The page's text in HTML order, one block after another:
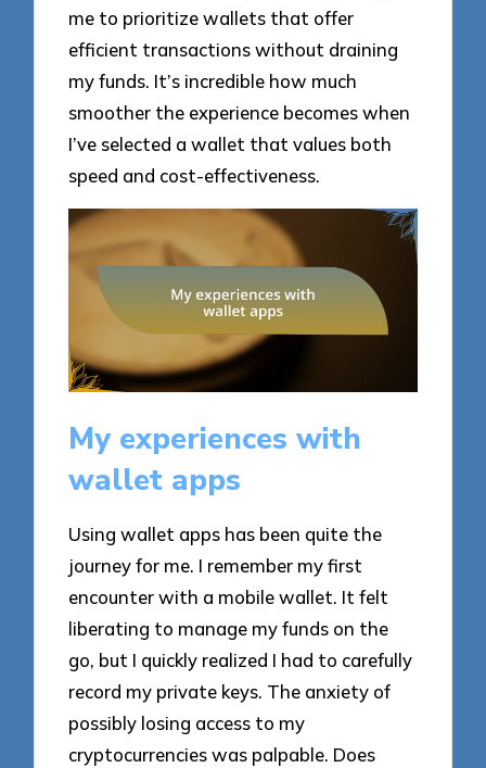
me to prioritize wallets that offer
efficient transactions without draining
my funds. It’s incredible how much
smoother the experience becomes when
I’ve selected a wallet that values both
speed and cost-effectiveness.
My experiences with
wallet apps
Using wallet apps has been quite the
journey for me. I remember my first
encounter with a mobile wallet. It felt
liberating to manage my funds on the
go, but I quickly realized I had to carefully
record my private keys. The anxiety of
possibly losing access to my
cryptocurrencies was palpable. Does